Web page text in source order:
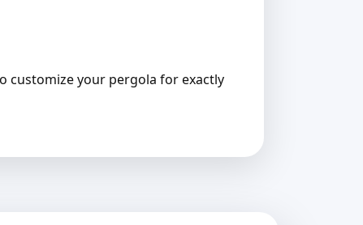
customize your pergola for exactly